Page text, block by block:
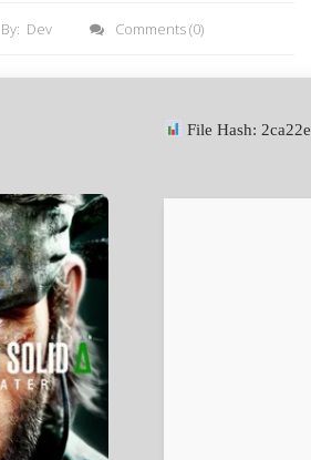
By: Dev Comments(0)
File Hash: